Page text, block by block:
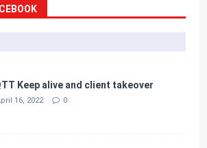
Keep alive and client takeover
16, 2022 0